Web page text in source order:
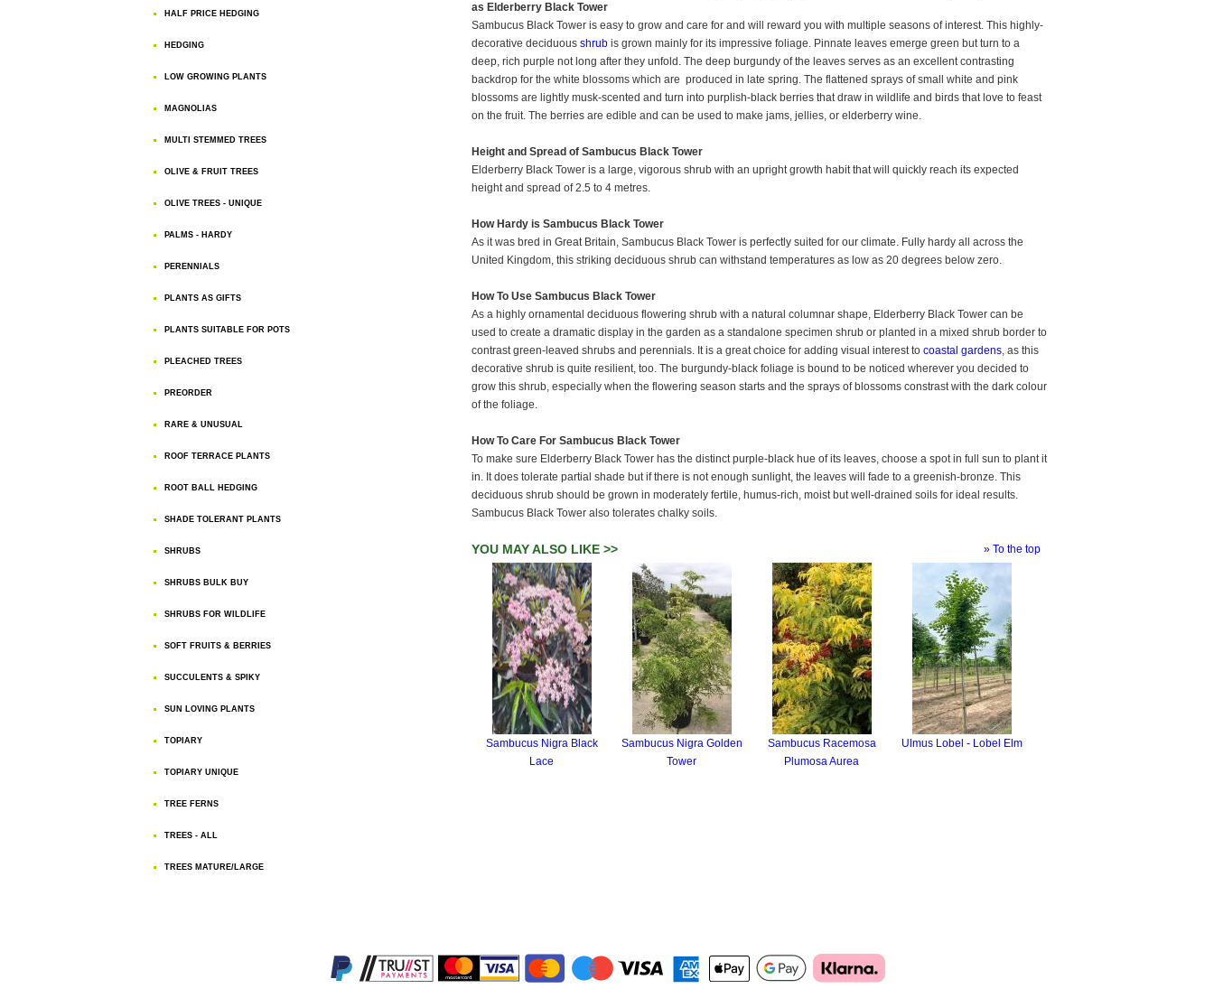
HALF PRICE HEDGING
HEDGING
LOW GROWING PLANTS
MAGNOLIAS
MULTI STEMMED TREES
OLIVE & FRUIT TREES
OLIVE TREES - UNIQUE
PALMS - HARDY
PERENNIALS
PLANTS AS GIFTS
PLANTS SUITABLE FOR POTS
PLEACHED TREES
PREORDER
RARE & UNUSUAL
ROOF TERRACE PLANTS
ROOT BALL HEDGING
SHADE TOLERANT PLANTS
SHRUBS
SHRUBS BULK BUY
SHRUBS FOR WILDLIFE
SOFT FRUITS & BERRIES
SUCCULENTS & SPIKY
SUN LOVING PLANTS
TOPIARY
TOPIARY UNIQUE
TREE FERNS
TREES - ALL
TREES MATURE/LARGE
as Elderberry Black Tower
Sambucus Black Tower is easy to grow and care for and will reward you with multiple seasons of interest. This highly-
decorative deciduous shrub is grown mainly for its impressive foliage. Pinnate leaves emerge green but turn to a
deep, rich purple not long after they unfold. The deep burgundy of the leaves serves as an excellent contrasting
backdrop for the white blossoms which are produced in late spring. The flattened sprays of small white and pink
blossoms are lightly musk-scented and turn into purplish-black berries that draw in wildlife and birds that love to feast
on the fruit. The berries are edible and can be used to make jams, jellies, or elderberry wine.
Height and Spread of Sambucus Black Tower
Elderberry Black Tower is a large, vigorous shrub with an upright growth habit that will quickly reach its expected
height and spread of 2.5 to 4 metres.
How Hardy is Sambucus Black Tower
As it was bred in Great Britain, Sambucus Black Tower is perfectly suited for our climate. Fully hardy all across the
United Kingdom, this striking deciduous shrub can withstand temperatures as low as 20 degrees below zero.
How To Use Sambucus Black Tower
As a highly ornamental deciduous flowering shrub with a natural columnar shape, Elderberry Black Tower can be
used to create a dramatic display in the garden as a standalone specimen shrub or planted in a mixed shrub border to
contrast green-leaved shrubs and perennials. It is a great choice for adding visual interest to coastal gardens, as this
decorative shrub is quite resilient, too. The burgundy-black foliage is bound to be noticed wherever you decided to
grow this shrub, especially when the flowering season starts and the sprays of blossoms constrast with the dark colour
of the foliage.
How To Care For Sambucus Black Tower
To make sure Elderberry Black Tower has the distinct purple-black hue of its leaves, choose a spot in full sun to plant it
in. It does tolerate partial shade but if there is not enough sunlight, the leaves will fade to a greenish-bronze. This
deciduous shrub should be grown in moderately fertile, humus-rich, moist but well-drained soils for ideal results.
Sambucus Black Tower also tolerates chalky soils.
» To the top
YOU MAY ALSO LIKE >>
Sambucus Nigra Black
Lace
Sambucus Nigra Golden
Tower
Sambucus Racemosa
Plumosa Aurea
Ulmus Lobel - Lobel Elm